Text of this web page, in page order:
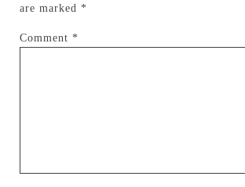
are marked *
Comment *